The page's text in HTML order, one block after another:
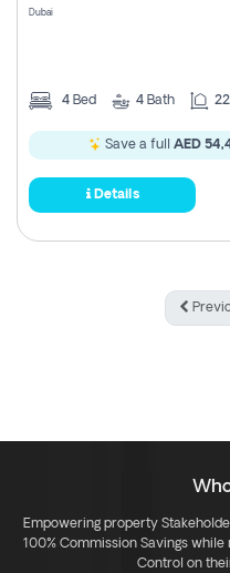
Dubai
4 Bed 4 Bath
Save a full AED
Details
Empowering property
100% Commission Savings
Control on